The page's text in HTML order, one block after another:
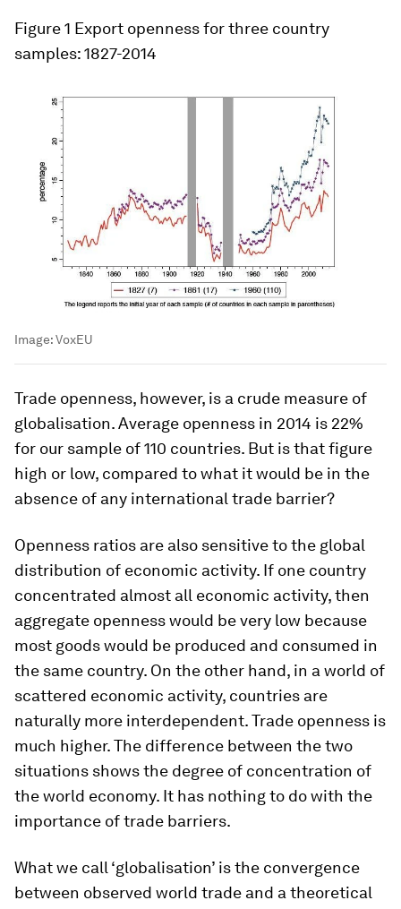
Figure 1 Export openness for three country
samples: 1827-2014
Image:VoxEU
Trade openness, however, is a crude measure of
globalisation. Average openness in 2014 is 22%
for our sample of 110 countries. But is that figure
high or low, compared to what it would be in the
absence of any international trade barrier?
Openness ratios are also sensitive to the global
distribution of economic activity. If one country
concentrated almost all economic activity, then
aggregate openness would be very low because
most goods would be produced and consumed in
the same country. On the other hand, in a world of
scattered economic activity, countries are
naturally more interdependent. Trade openness is
much higher. The difference between the two
situations shows the degree of concentration of
the world economy. It has nothing to do with the
importance of trade barriers.
What we call ‘globalisation’ is the convergence
between observed world trade and a theoretical